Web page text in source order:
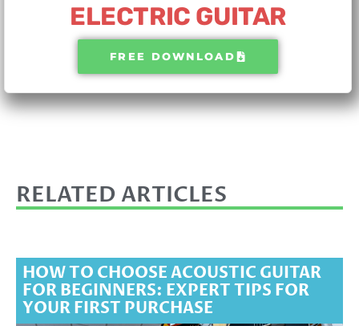
ELECTRIC GUITAR
FREE DOWNLOAD
RELATED ARTICLES
HOW TO CHOOSE ACOUSTIC GUITAR
FOR BEGINNERS: EXPERT TIPS FOR
YOUR FIRST PURCHASE